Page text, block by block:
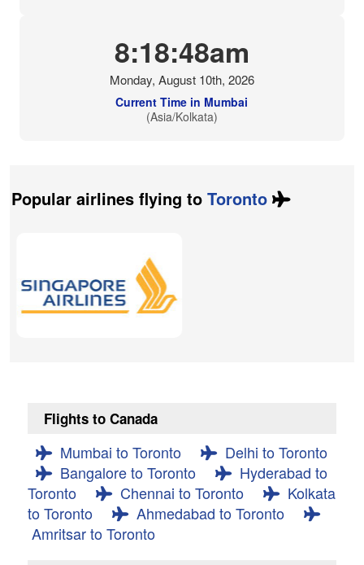
8:18:49am
Monday, August 10th, 2026
Current Time in Mumbai
(Asia/Kolkata)
Popular airlines flying toToronto
Flights to Canada
Mumbai to Toronto
Delhi to Toronto
Bangalore to Toronto
Hyderabad to
Toronto
Chennai to Toronto
Kolkata
to Toronto
Ahmedabad to Toronto
Amritsar to Toronto